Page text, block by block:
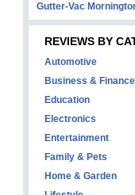
Gutter-Vac
REVIEWS BY
Automotive
Business &
Education
Electronics
Entertainment
Family & Pets
Home & Garden